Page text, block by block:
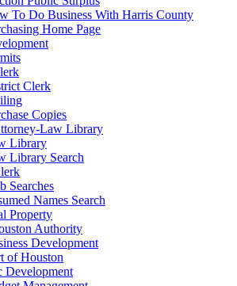
To Do Business With Harris County
Home Page
Clerk
Copies
Law Library
Library
Library Search
Searches
Names Search
Property
Authority
Development
of Houston
Development